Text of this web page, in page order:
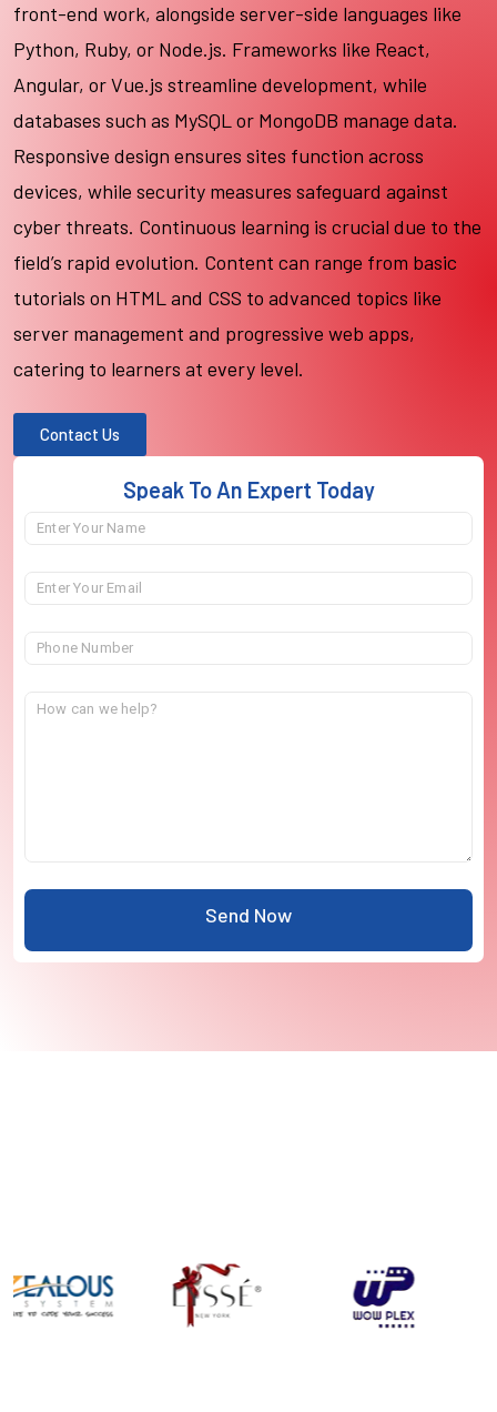
front-end work, alongside server-side languages like
Python, Ruby, or Node.js. Frameworks like React,
Angular, or Vue.js streamline development, while
databases such as MySQL or MongoDB manage data.
Responsive design ensures sites function across
devices, while security measures safeguard against
cyber threats. Continuous learning is crucial due to the
field’s rapid evolution. Content can range from basic
tutorials on HTML and CSS to advanced topics like
server management and progressive web apps,
catering to learners at every level.
Contact Us
Speak To An Expert Today